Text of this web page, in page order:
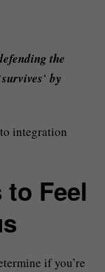
the
‘survives‘ by
integration
Feel
if you’re